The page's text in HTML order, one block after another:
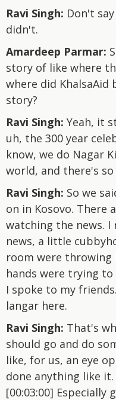
Ravi Singh: Don't
didn't.
Amardeep Parmar:
story of like where
where did
story?
Ravi Singh: Yeah, it
uh, the 300 year
know, we do Nagar
world, and there's
Ravi Singh: So we
on in Kosovo. There
watching the news.
news, a little
room were throwing
hands were trying
I spoke to my
langar here.
Ravi Singh: That's
should go and do
like, for us, an eye
done anything like
[00:03:00] Especially